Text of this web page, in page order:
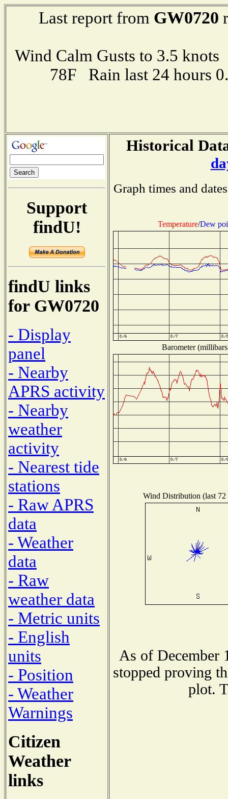
Last report from GW0720
Wind Calm Gusts to 3.5
78F Rain last 24 hours
Support
findU!
findU links
for GW0720
- Display
panel
- Nearby
APRS activity
- Nearby
weather
activity
- Nearest tide
stations
- Raw APRS
data
- Weather
data
- Raw
weather data
- Metric units
- English
units
- Position
- Weather
Warnings
Citizen
Weather
links
Historical
Graph times and
Temperature/Dew
Barometer
Wind Distribution (last 72
As of December
stopped proving
plot.